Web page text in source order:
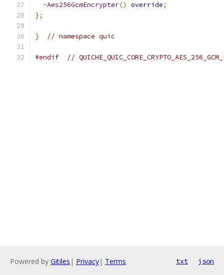
~Aes256GcmEncrypter() override;
};
} // namespace quic
#endif //
Powered by Gitiles | Privacy| Terms txt json